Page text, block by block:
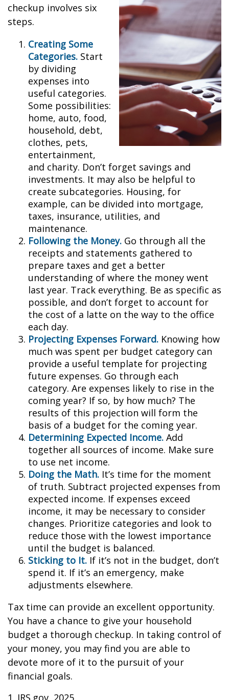
checkup involves six
steps.
Creating Some
Categories. Start
by dividing
expenses into
useful categories.
Some possibilities:
home, auto, food,
household, debt,
clothes, pets,
entertainment,
and charity. Don’t forget savings and
investments. It may also be helpful to
create subcategories. Housing, for
example, can be divided into mortgage,
taxes, insurance, utilities, and
maintenance.
Following the Money. Go through all the
receipts and statements gathered to
prepare taxes and get a better
understanding of where the money went
last year. Track everything. Be as specific as
possible, and don’t forget to account for
the cost of a latte on the way to the office
each day.
Projecting Expenses Forward. Knowing how
much was spent per budget category can
provide a useful template for projecting
future expenses. Go through each
category. Are expenses likely to rise in the
coming year? If so, by how much? The
results of this projection will form the
basis of a budget for the coming year.
Determining Expected Income. Add
together all sources of income. Make sure
to use net income.
Doing the Math. It’s time for the moment
of truth. Subtract projected expenses from
expected income. If expenses exceed
income, it may be necessary to consider
changes. Prioritize categories and look to
reduce those with the lowest importance
until the budget is balanced.
Sticking to It. If it’s not in the budget, don’t
spend it. If it’s an emergency, make
adjustments elsewhere.
Tax time can provide an excellent opportunity.
You have a chance to give your household
budget a thorough checkup. In taking control of
your money, you may find you are able to
devote more of it to the pursuit of your
financial goals.
1. IRS.gov, 2025